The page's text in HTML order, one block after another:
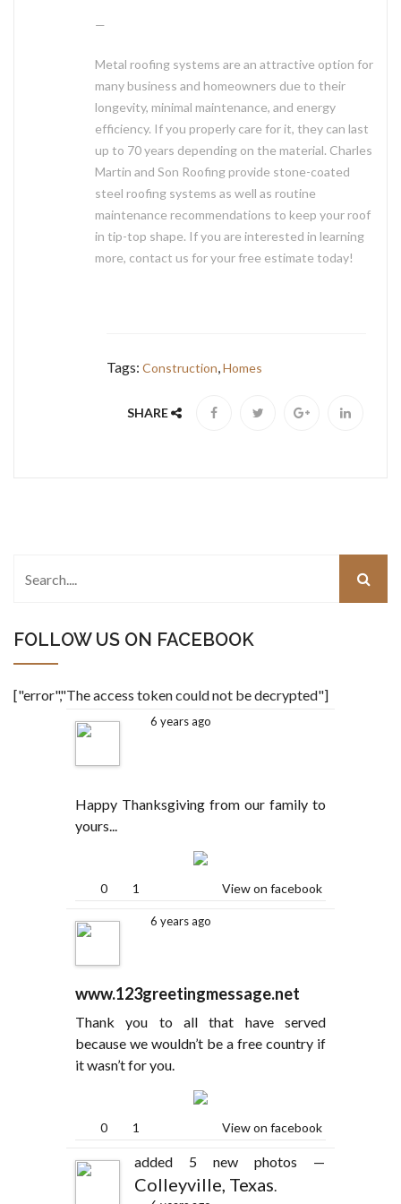
—
Metal roofing systems are an attractive option for
many business and homeowners due to their
longevity, minimal maintenance, and energy
efficiency. If you properly care for it, they can last
up to 70 years depending on the material. Charles
Martin and Son Roofing provide stone-coated
steel roofing systems as well as routine
maintenance recommendations to keep your roof
in tip-top shape. If you are interested in learning
more, contact us for your free estimate today!
Tags: Construction,Homes
SHARE
FOLLOW US ON FACEBOOK
["error","The access token could not be decrypted"]
6 years ago
Happy Thanksgiving from our family to
yours...
0 1 View on facebook
6 years ago
www.123greetingmessage.net
Thank you to all that have served
because we wouldn’t be a free country if
it wasn’t for you.
0 1 View on facebook
added 5 new photos —
Colleyville, Texas.